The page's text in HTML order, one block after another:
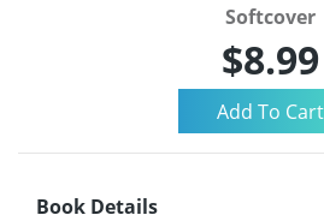
Softcover
$8.99
Book Details